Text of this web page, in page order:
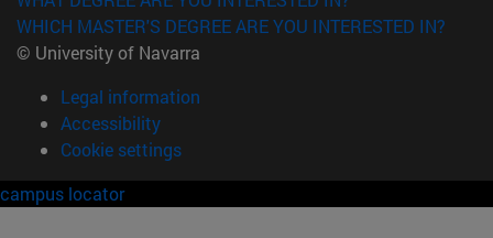
WHICH MASTER'S DEGREE ARE YOU INTERESTED IN?
© University of Navarra
Legal information
Accessibility
Cookie settings
campus locator